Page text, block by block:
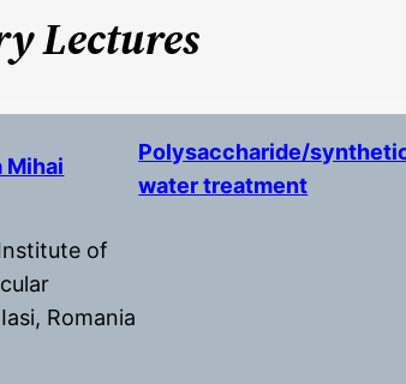
Lectures
Mihai
of
Romania
Polysaccharide/
water treatment